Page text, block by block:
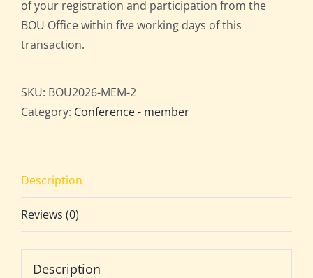
of your registration and participation from the
BOU Office within five working days of this
transaction.
SKU: BOU2026-MEM-2
Category: Conference - member
Description
Reviews (0)
Description